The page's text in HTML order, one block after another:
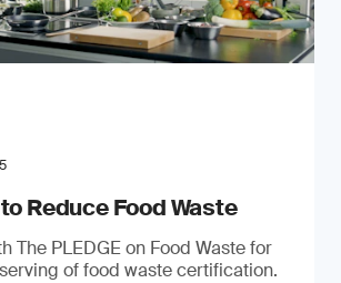
Reduce Food Waste
The PLEDGE on Food Waste for
of food waste certification.